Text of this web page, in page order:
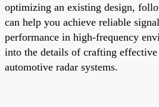
optimizing an existing design,
can help you achieve reliable
performance in high-frequency
into the details of crafting
automotive radar systems.